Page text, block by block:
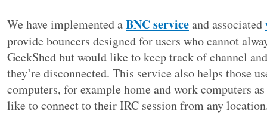
We have implemented aBNC serviceand associated
provide bouncers designed for users who cannot
GeekShed but would like to keep track of channel
they’re disconnected. This service also helps those
computers, for example home and work computers
like to connect to their IRC session from any